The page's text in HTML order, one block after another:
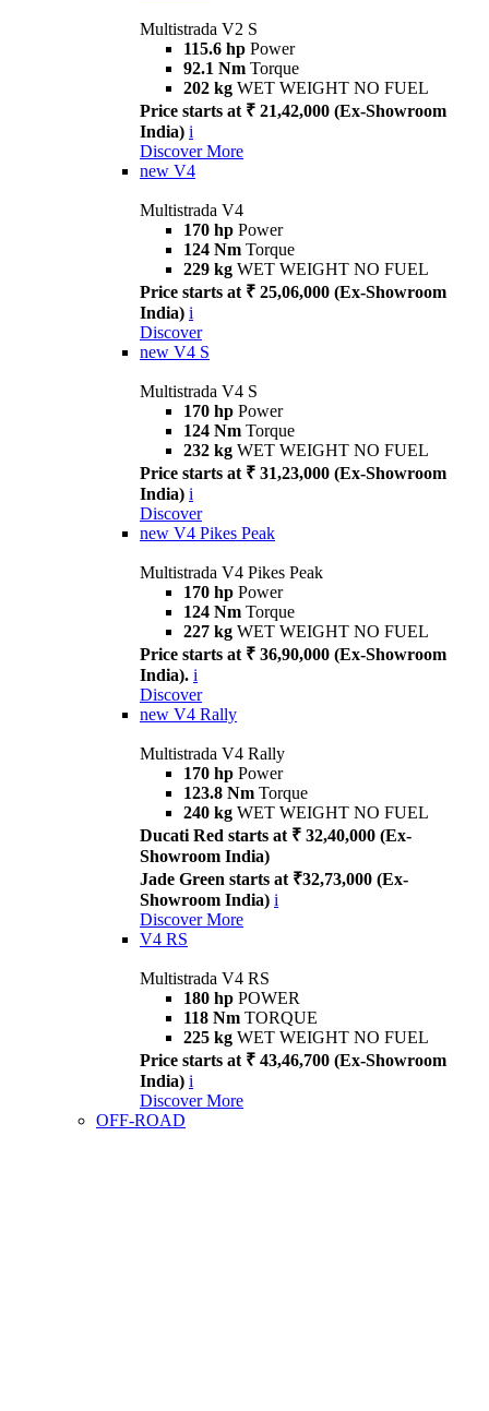
Multistrada V2 S
115.6 hp Power
92.1 Nm Torque
202 kg WET WEIGHT NO FUEL
Price starts at ₹ 21,42,000 (Ex-Showroom
India) i
Discover More
new V4
Multistrada V4
170 hp Power
124 Nm Torque
229 kg WET WEIGHT NO FUEL
Price starts at ₹ 25,06,000 (Ex-Showroom
India) i
Discover
new V4 S
Multistrada V4 S
170 hp Power
124 Nm Torque
232 kg WET WEIGHT NO FUEL
Price starts at ₹ 31,23,000 (Ex-Showroom
India) i
Discover
new V4 Pikes Peak
Multistrada V4 Pikes Peak
170 hp Power
124 Nm Torque
227 kg WET WEIGHT NO FUEL
Price starts at ₹ 36,90,000 (Ex-Showroom
India). i
Discover
new V4 Rally
Multistrada V4 Rally
170 hp Power
123.8 Nm Torque
240 kg WET WEIGHT NO FUEL
Ducati Red starts at ₹ 32,40,000 (Ex-
Showroom India)
Jade Green starts at ₹32,73,000 (Ex-
Showroom India) i
Discover More
V4 RS
Multistrada V4 RS
180 hp POWER
118 Nm TORQUE
225 kg WET WEIGHT NO FUEL
Price starts at ₹ 43,46,700 (Ex-Showroom
India) i
Discover More
OFF-ROAD